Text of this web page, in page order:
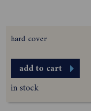
hard cover
add to cart
in stock